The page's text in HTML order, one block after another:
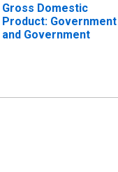
Gross Domestic
Product: Government
and Government